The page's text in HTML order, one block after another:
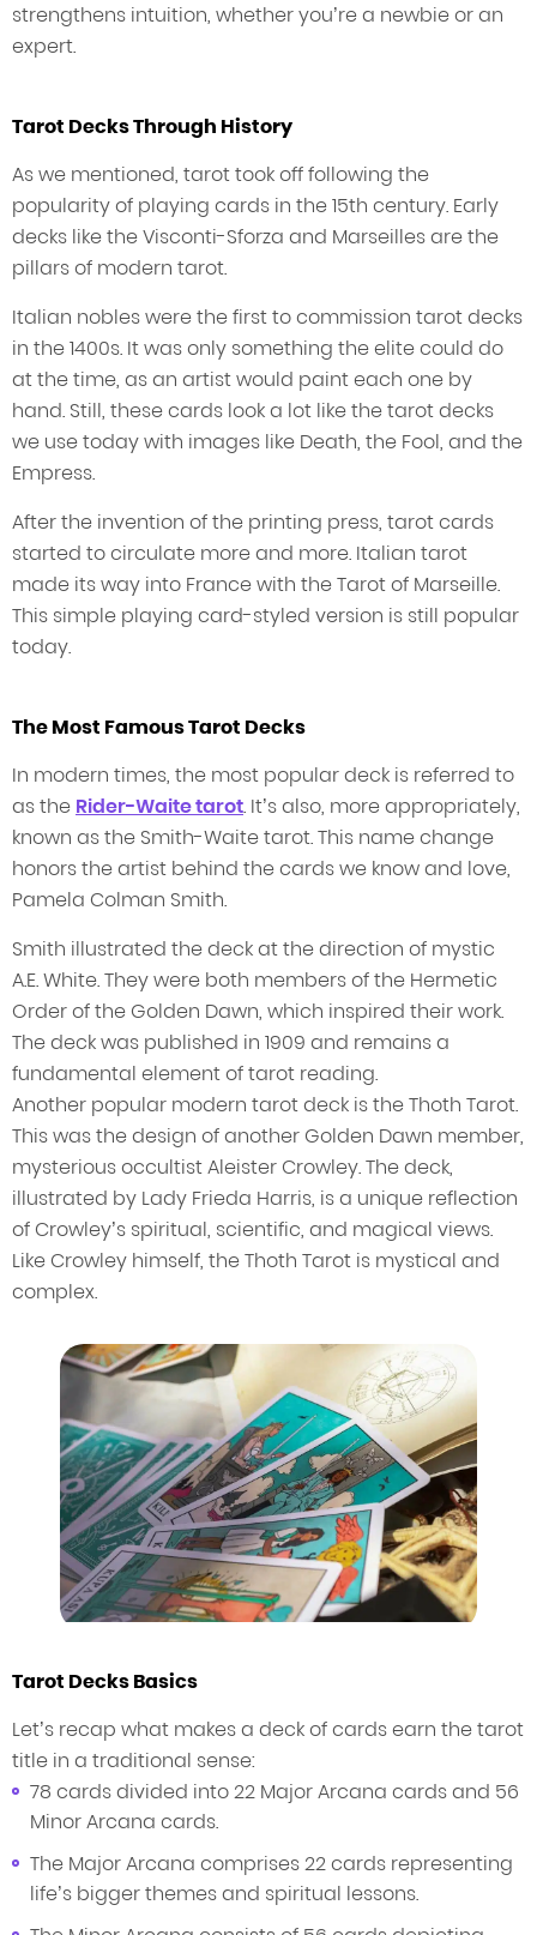
strengthens intuition, whether you’re a newbie or an
expert.
Tarot Decks Through History
As we mentioned, tarot took off following the
popularity of playing cards in the 15th century. Early
decks like the Visconti-Sforza and Marseilles are the
pillars of modern tarot.
Italian nobles were the first to commission tarot decks
in the 1400s. It was only something the elite could do
at the time, as an artist would paint each one by
hand. Still, these cards look a lot like the tarot decks
we use today with images like Death, the Fool, and the
Empress.
After the invention of the printing press, tarot cards
started to circulate more and more. Italian tarot
made its way into France with the Tarot of Marseille.
This simple playing card-styled version is still popular
today.
The Most Famous Tarot Decks
In modern times, the most popular deck is referred to
as the Rider-Waite tarot. It’s also, more appropriately,
known as the Smith-Waite tarot. This name change
honors the artist behind the cards we know and love,
Pamela Colman Smith.
Smith illustrated the deck at the direction of mystic
A.E. White. They were both members of the Hermetic
Order of the Golden Dawn, which inspired their work.
The deck was published in 1909 and remains a
fundamental element of tarot reading.
Another popular modern tarot deck is the Thoth Tarot.
This was the design of another Golden Dawn member,
mysterious occultist Aleister Crowley. The deck,
illustrated by Lady Frieda Harris, is a unique reflection
of Crowley’s spiritual, scientific, and magical views.
Like Crowley himself, the Thoth Tarot is mystical and
complex.
Tarot Decks Basics
Let’s recap what makes a deck of cards earn the tarot
title in a traditional sense:
78 cards divided into 22 Major Arcana cards and 56
Minor Arcana cards.
The Major Arcana comprises 22 cards representing
life’s bigger themes and spiritual lessons.